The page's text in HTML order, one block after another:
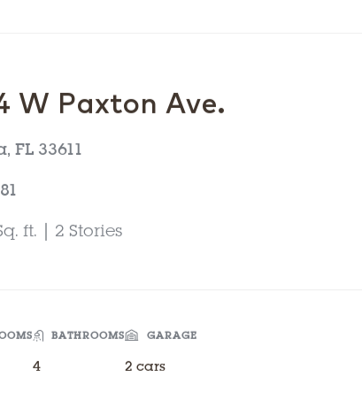
W Paxton Ave.
FL 33611
ft. | 2 Stories
BATHROOMS
4
GARAGE
2 cars